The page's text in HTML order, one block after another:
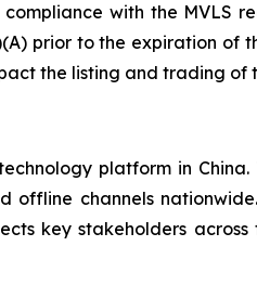
with the MVLS
prior to the expiration
the listing and trading of
platform in
channels
key stakeholders